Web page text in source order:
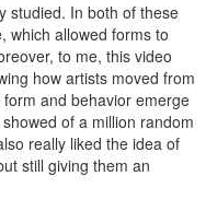
studied. In both of these
which allowed forms to
to me, this video
how artists moved from
and behavior emerge
of a million random
really liked the idea of
still giving them an